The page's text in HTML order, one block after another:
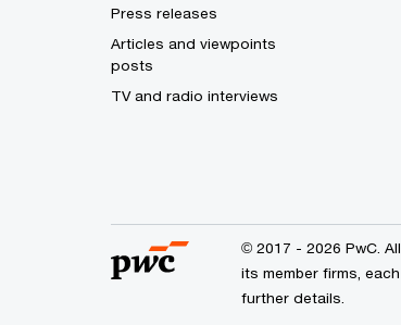
Press releases
Articles and viewpoints
posts
TV and radio interviews
© 2017 - 2026 PwC.
its member firms,
further details.